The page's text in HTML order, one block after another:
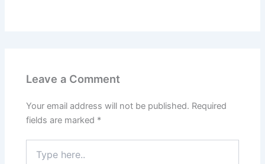
Leave a Comment
Your email address will not be published. Required
fields are marked *
here..